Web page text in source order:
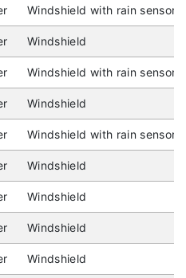
Windshield with rain sensor
Windshield
Windshield with rain sensor
Windshield
Windshield with rain sensor
Windshield
Windshield
Windshield
Windshield